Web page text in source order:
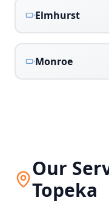
Elmhurst
Monroe
Our
Topeka